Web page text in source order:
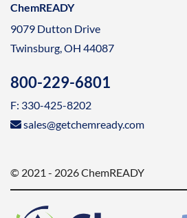
ChemREADY
9079 Dutton Drive
Twinsburg, OH 44087
800-229-6801
F: 330-425-8202
sales@getchemready.com
© 2021 - 2026 ChemREADY